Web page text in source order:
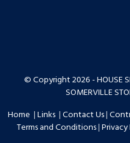
© Copyright 2026 - HOUSE
SOMERVILLE
Home |Links |Contact Us|
Terms and Conditions|